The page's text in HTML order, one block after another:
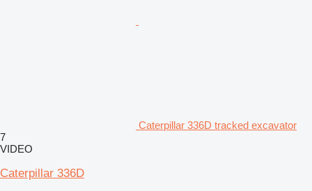
Caterpillar 336D tracked excavator
7
VIDEO
Caterpillar 336D